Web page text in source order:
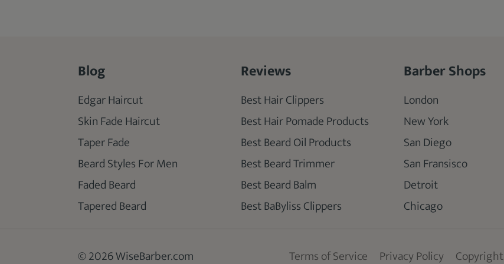
Blog
Edgar Haircut
Skin Fade Haircut
Taper Fade
Beard Styles For Men
Faded Beard
Tapered Beard
Reviews
Best Hair Clippers
Best Hair Pomade Products
Best Beard Oil Products
Best Beard Trimmer
Best Beard Balm
Best BaByliss Clippers
Barber Shops
London
New York
San Diego
San Fransisco
Detroit
Chicago
© 2026 WiseBarber.com Terms of Service Privacy Policy Copyright